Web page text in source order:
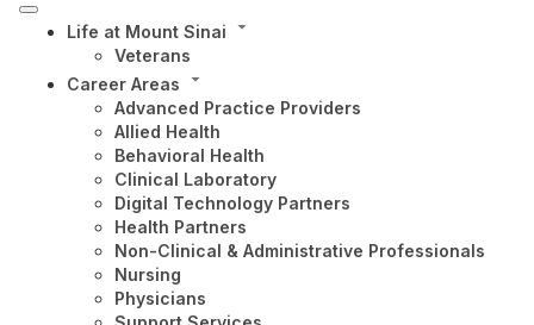
Life at Mount Sinai
Veterans
Career Areas
Advanced Practice Providers
Allied Health
Behavioral Health
Clinical Laboratory
Digital Technology Partners
Health Partners
Non-Clinical & Administrative Professionals
Nursing
Physicians